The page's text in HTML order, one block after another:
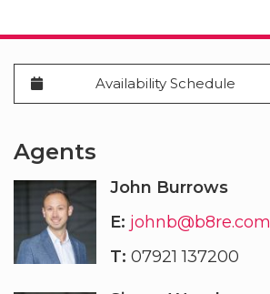
Availability Schedule
Agents
John Burrows
E: johnb@b8re.com
T: 07921 137200